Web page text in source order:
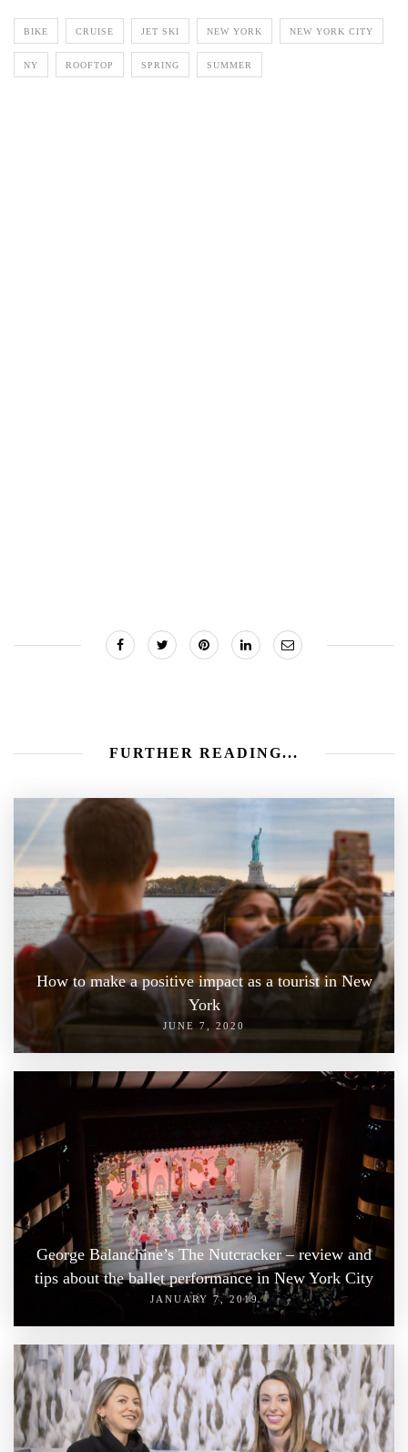
BIKE CRUISE JET SKI NEW YORK NEW YORK CITY
NY ROOFTOP SPRING SUMMER
FURTHER READING...
How to make a positive impact as a tourist in New
York
JUNE 7, 2020
George Balanchine’s The Nutcracker – review and
tips about the ballet performance in New York City
JANUARY 7, 2019